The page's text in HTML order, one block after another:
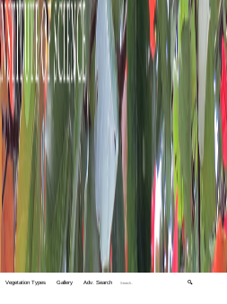
Vegetation Types Gallery Adv. Search 🔍